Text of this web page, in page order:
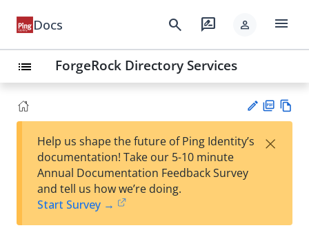
Docs search rate_review person menu
list ForgeRock Directory Services
est
t
F
Help us shape the future of Ping Identity’s
documentation! Take our 5-10 minute
Annual Documentation Feedback Survey
and tell us how we’re doing.
Start Survey →
×